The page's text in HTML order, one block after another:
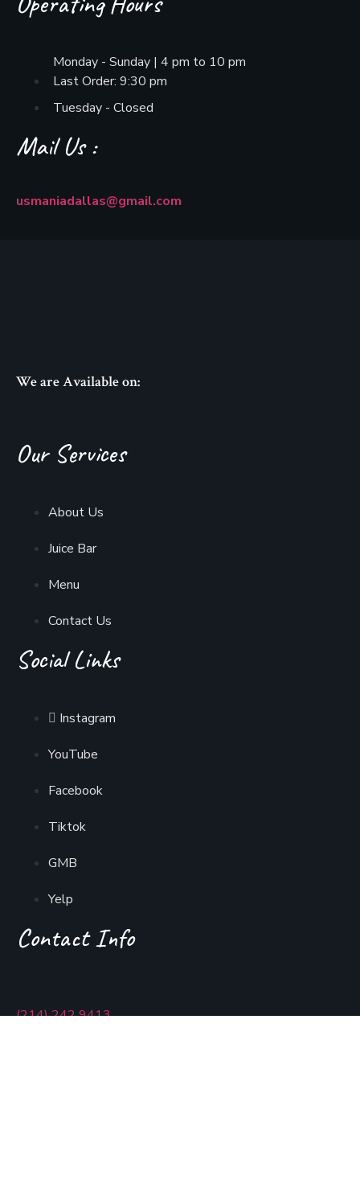
Monday - Sunday | 4 pm to 10 pm
Last Order: 9:30 pm
Tuesday - Closed
Mail Us :
usmaniadallas@gmail.com
We are Available on:
Our Services
About Us
Juice Bar
Menu
Contact Us
Social Links
Instagram
YouTube
Facebook
Tiktok
GMB
Yelp
Contact Info
(214) 242 9413